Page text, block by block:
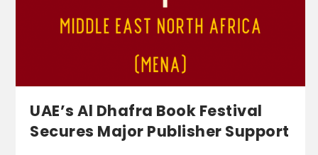
UAE’s Al Dhafra Book Festival
Secures Major Publisher Support